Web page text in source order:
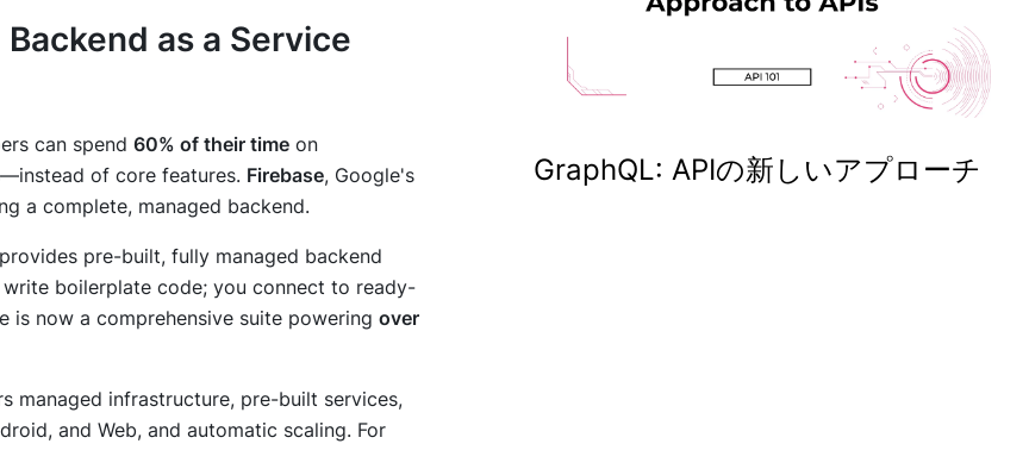
as a Service
can spend 60% of their time on
of core features. Firebase, Google's
a complete, managed backend.
pre-built, fully managed backend
boilerplate code; you connect to ready-
is now a comprehensive suite powering over
managed infrastructure, pre-built services,
and Web, and automatic scaling. For
GraphQL: APIの新しいアプローチ